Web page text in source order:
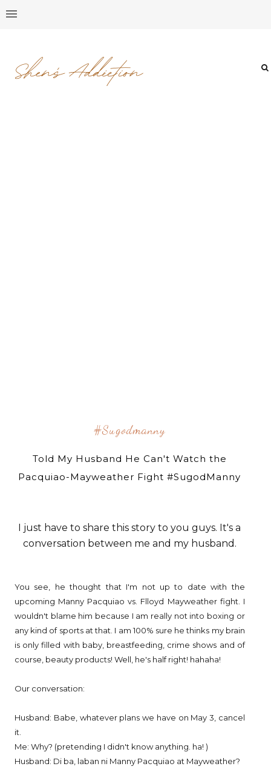
#sugodmanny
Told My Husband He Can't Watch the
Pacquiao-Mayweather Fight #SugodManny
I just have to share this story to you guys. It's a
conversation between me and my husband.
You see, he thought that I'm not up to date with the
upcoming Manny Pacquiao vs. Flloyd Mayweather fight. I
wouldn't blame him because I am really not into boxing or
any kind of sports at that. I am 100% sure he thinks my brain
is only filled with baby, breastfeeding, crime shows and of
course, beauty products! Well, he's half right! hahaha!
Our conversation:
Husband: Babe, whatever plans we have on May 3, cancel
it.
Me: Why? (pretending I didn't know anything. ha! )
Husband: Di ba, laban ni Manny Pacquiao at Mayweather?